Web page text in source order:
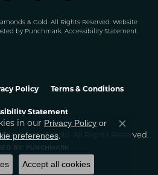
& Gold. All Rights Reserved. Website
by Punchmark. Accessibility Statement.
Policy Terms & Conditions
Statement
Diamonds & Gold. All Rights Reserved.
BY: PUNCHMARK
in our Privacy Policy or
preferences.
Close
Accept all cookies